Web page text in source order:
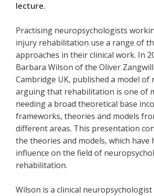
lecture.
Practising neuropsychologists
injury rehabilitation use a range of
approaches in their clinical work. In
Barbara Wilson of the Oliver
Cambridge UK, published a model
arguing that rehabilitation is one of
needing a broad theoretical base
frameworks, theories and models
different areas. This presentation
the theories and models, which have
influence on the field of
rehabilitation.
Wilson is a clinical neuropsychologist